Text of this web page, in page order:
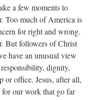
a few moments to
Too much of America is
for right and wrong.
But followers of Christ
have an unusual view
dignity,
or office. Jesus, after all,
for our work that go far